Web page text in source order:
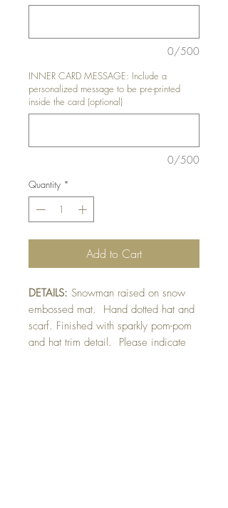
0/500
INNER CARD MESSAGE: Include a
personalized message to be pre-printed
inside the card (optional)
0/500
Quantity *
Add to Cart
DETAILS: Snowman raised on snow
embossed mat. Hand dotted hat and
scarf. Finished with sparkly pom-pom
and hat trim detail. Please indicate